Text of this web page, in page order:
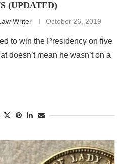
(UPDATED)
Writer October 26, 2019
to win the Presidency on five
doesn’t mean he wasn’t on a